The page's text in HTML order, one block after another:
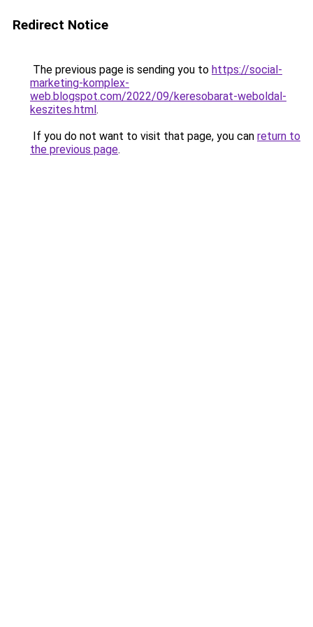
Redirect Notice
The previous page is sending you to https://social-
marketing-komplex-
web.blogspot.com/2022/09/keresobarat-weboldal-
keszites.html.
If you do not want to visit that page, you can return to
the previous page.